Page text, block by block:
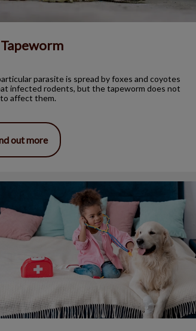
Tapeworm
parasite is spread by foxes and coyotes
infected rodents, but the tapeworm does not
affect them.
out more
to Go to Vet School?